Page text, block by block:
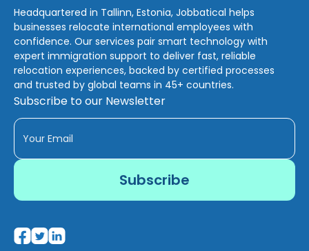
Headquartered in Tallinn, Estonia, Jobbatical helps
businesses relocate international employees with
confidence. Our services pair smart technology with
expert immigration support to deliver fast, reliable
relocation experiences, backed by certified processes
and trusted by global teams in 45+ countries.
Subscribe to our Newsletter